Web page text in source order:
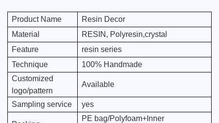
Product Name
Resin Decor
Material
RESIN, Polyresin,crystal
Feature
resin series
Technique
100% Handmade
Customized
logo/pattern
Available
Sampling service yes
PE bag/Polyfoam+Inner